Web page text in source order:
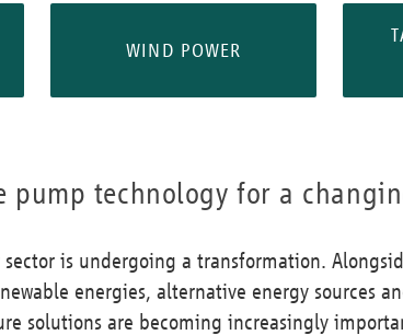
WIND POWER
pump technology for a
sector is undergoing a transformation.
energies, alternative energy sources
solutions are becoming increasingly